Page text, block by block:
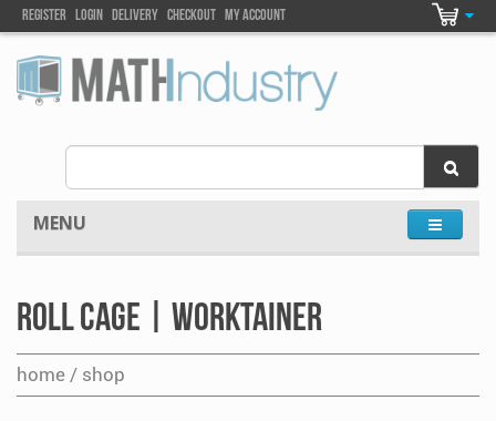
Register Login DELIVEry Checkout my account
MENU
Roll Cage | Worktainer
home / shop